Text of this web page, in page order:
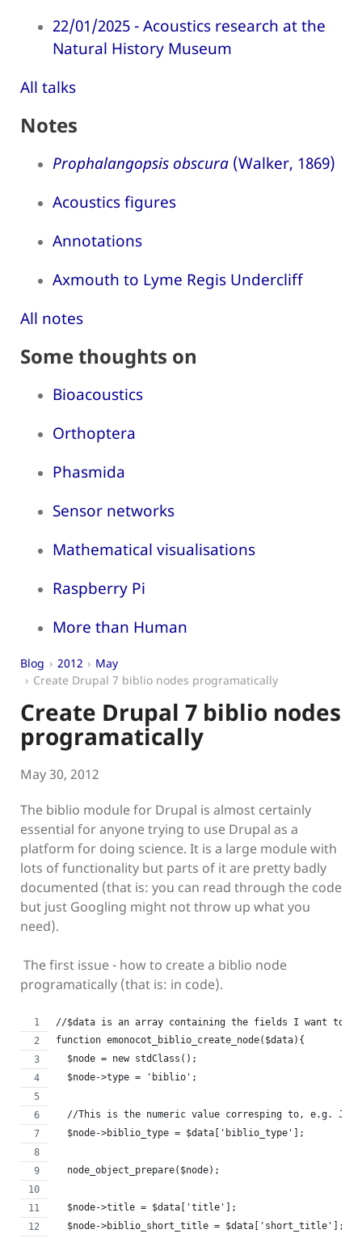
22/01/2025 - Acoustics research at the
Natural History Museum
All talks
Notes
Prophalangopsis obscura (Walker, 1869)
Acoustics figures
Annotations
Axmouth to Lyme Regis Undercliff
All notes
Some thoughts on
Bioacoustics
Orthoptera
Phasmida
Sensor networks
Mathematical visualisations
Raspberry Pi
More than Human
Blog 2012
May
Create Drupal 7 biblio nodes programatically
Create Drupal 7 biblio nodes
programatically
May 30, 2012
The biblio module for Drupal is almost certainly
essential for anyone trying to use Drupal as a
platform for doing science. It is a large module with
lots of functionality but parts of it are pretty badly
documented (that is: you can read through the code
but just Googling might not throw up what you
need).
The first issue - how to create a biblio node
programatically (that is: in code).
//$data is an array containing the fields I want to
function emonocot_biblio_create_node($data){
  $node = new stdClass();
  $node->type = 'biblio';
//This is the numeric value corresping to, e.g.
  $node->biblio_type = $data['biblio_type'];
  node_object_prepare($node);
  $node->title = $data['title'];
  $node->biblio_short_title = $data['short_title'];